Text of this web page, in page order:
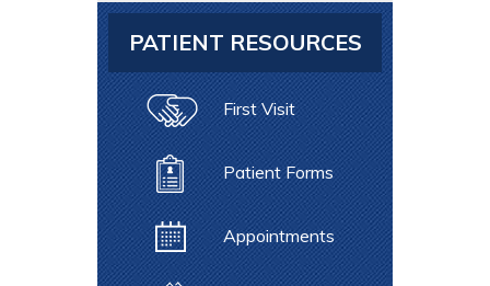
PATIENT RESOURCES
First Visit
Patient Forms
Appointments